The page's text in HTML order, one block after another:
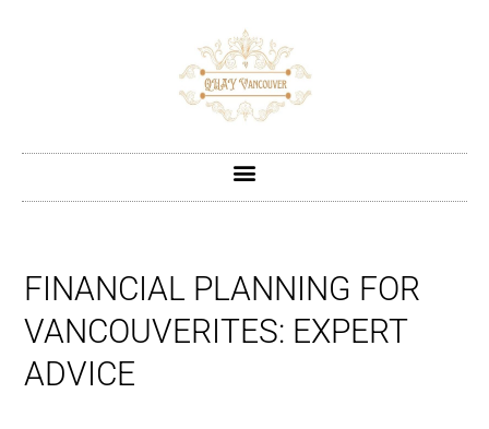
FINANCIAL PLANNING FOR
VANCOUVERITES: EXPERT
ADVICE